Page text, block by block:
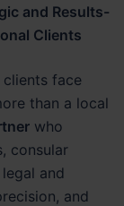
and Results-
Clients
face
than a local
who
consular
and
and